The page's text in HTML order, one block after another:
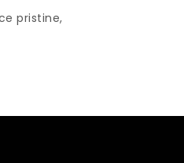
pristine,